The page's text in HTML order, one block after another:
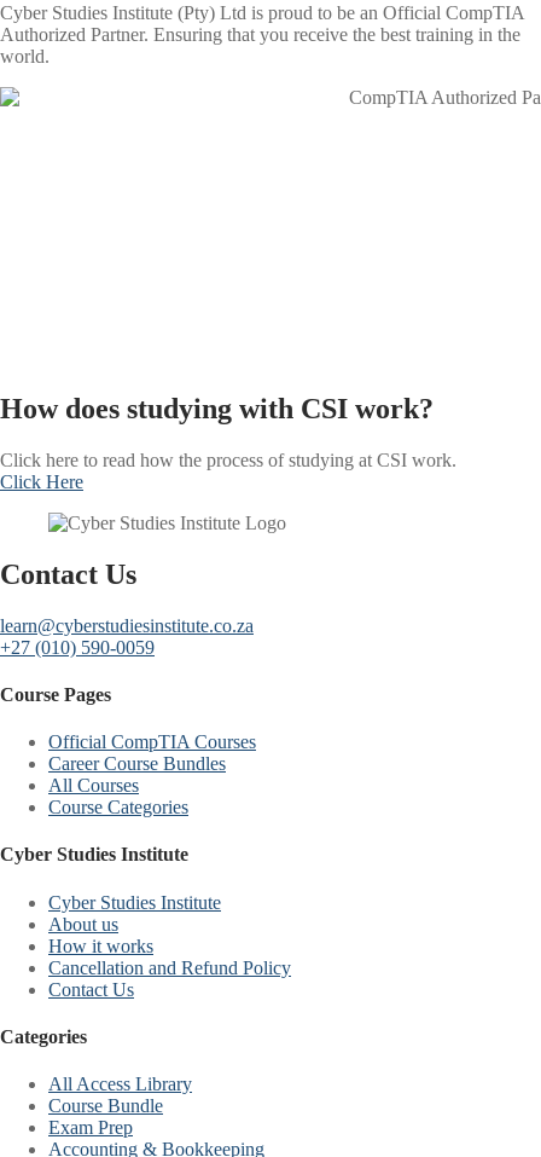
Cyber Studies Institute (Pty) Ltd is proud to be an Official CompTIA
Authorized Partner. Ensuring that you receive the best training in the
world.
How does studying with CSI work?
Click here to read how the process of studying at CSI work.
Click Here
Contact Us
learn@cyberstudiesinstitute.co.za
+27 (010) 590-0059
Course Pages
Official CompTIA Courses
Career Course Bundles
All Courses
Course Categories
Cyber Studies Institute
Cyber Studies Institute
About us
How it works
Cancellation and Refund Policy
Contact Us
Categories
All Access Library
Course Bundle
Exam Prep
Accounting & Bookkeeping